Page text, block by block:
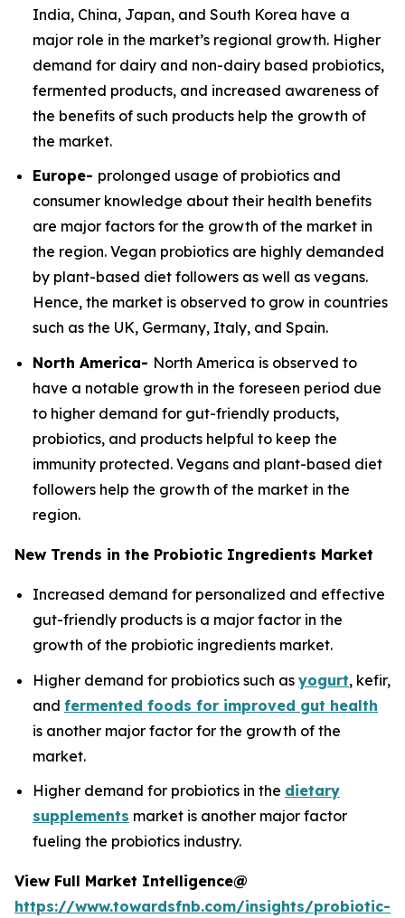
India, China, Japan, and South Korea have a
major role in the market’s regional growth. Higher
demand for dairy and non-dairy based probiotics,
fermented products, and increased awareness of
the benefits of such products help the growth of
the market.
Europe- prolonged usage of probiotics and
consumer knowledge about their health benefits
are major factors for the growth of the market in
the region. Vegan probiotics are highly demanded
by plant-based diet followers as well as vegans.
Hence, the market is observed to grow in countries
such as the UK, Germany, Italy, and Spain.
North America- North America is observed to
have a notable growth in the foreseen period due
to higher demand for gut-friendly products,
probiotics, and products helpful to keep the
immunity protected. Vegans and plant-based diet
followers help the growth of the market in the
region.
New Trends in the Probiotic Ingredients Market
Increased demand for personalized and effective
gut-friendly products is a major factor in the
growth of the probiotic ingredients market.
Higher demand for probiotics such as yogurt, kefir,
and fermented foods for improved gut health
is another major factor for the growth of the
market.
Higher demand for probiotics in the dietary
supplements market is another major factor
fueling the probiotics industry.
View Full Market Intelligence@
https://www.towardsfnb.com/insights/probiotic-